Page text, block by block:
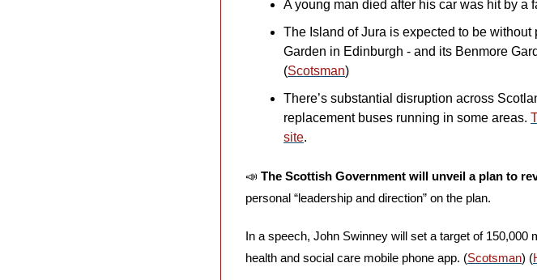
A young man died after his car was hit by a
The Island of Jura is expected to be
Garden in Edinburgh - and its Benmore
(Scotsman)
There’s substantial disruption across
replacement buses running in some areas.
site.
📣 The Scottish Government will unveil a plan to
personal “leadership and direction” on the plan.
In a speech, John Swinney will set a target of
health and social care mobile phone app. (Scotsman) (